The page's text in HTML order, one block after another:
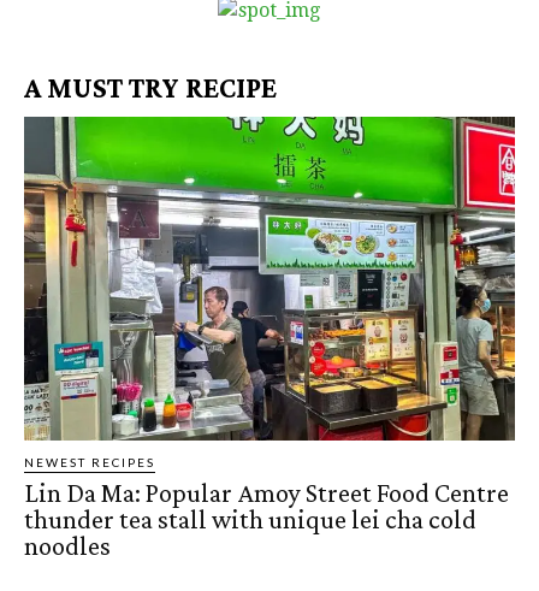
A MUST TRY RECIPE
NEWEST RECIPES
Lin Da Ma: Popular Amoy Street Food Centre
thunder tea stall with unique lei cha cold
noodles